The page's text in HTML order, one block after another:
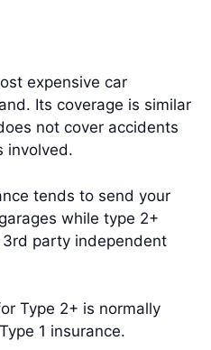
expensive car
Its coverage is similar
not cover accidents
involved.
tends to send your
while type 2+
party independent
Type 2+ is normally
1 insurance.